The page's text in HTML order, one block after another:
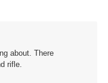
about. There
rifle.